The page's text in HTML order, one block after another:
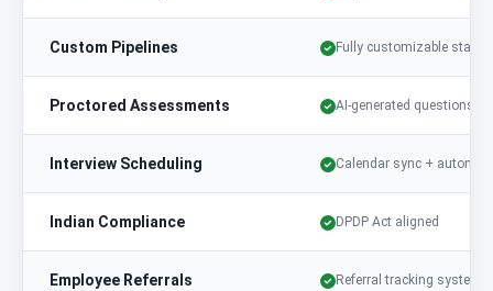
Custom Pipelines Fully customizable stages
Proctored Assessments AI-generated questions
Interview Scheduling Calendar sync +
Indian Compliance DPDP Act aligned
Employee Referrals Referral tracking system